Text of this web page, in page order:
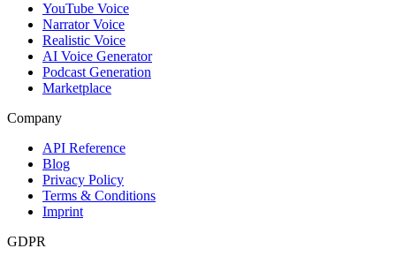
YouTube Voice
Narrator Voice
Realistic Voice
AI Voice Generator
Podcast Generation
Marketplace
Company
API Reference
Blog
Privacy Policy
Terms & Conditions
Imprint
GDPR